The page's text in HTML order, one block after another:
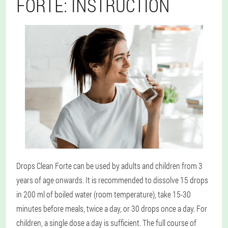
FORTE: INSTRUCTION
Drops Clean Forte can be used by adults and children from 3
years of age onwards. It is recommended to dissolve 15 drops
in 200 ml of boiled water (room temperature), take 15-30
minutes before meals, twice a day, or 30 drops once a day. For
children, a single dose a day is sufficient. The full course of